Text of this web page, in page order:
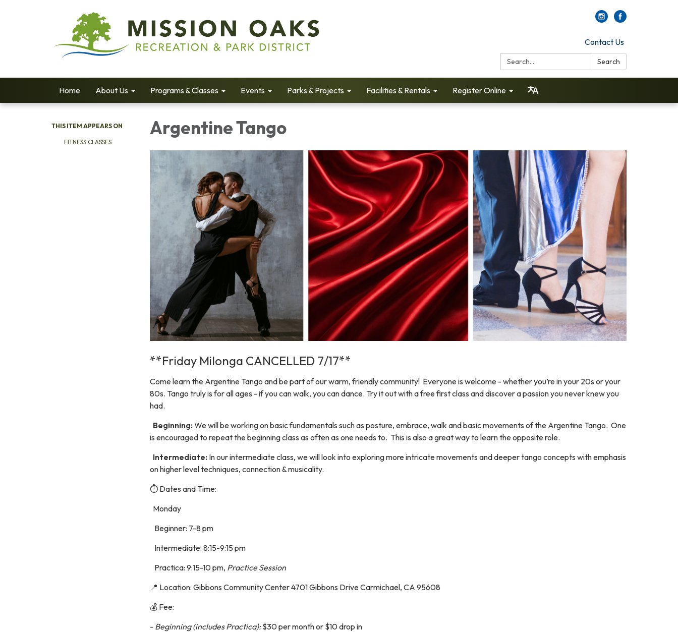
Contact Us
Search:
Search
Home About Us Programs & Classes Events Parks & Projects Facilities & Rentals Register Online
THIS ITEM APPEARS ON
FITNESS CLASSES
Argentine Tango
**Friday Milonga CANCELLED 7/17**
Come learn the Argentine Tango and be part of our warm, friendly community! Everyone is welcome - whether you’re in your 20s or your
80s. Tango truly is for all ages - if you can walk, you can dance. Try it out with a free first class and discover a passion you never knew you
had.
Beginning: We will be working on basic fundamentals such as posture, embrace, walk and basic movements of the Argentine Tango. One
is encouraged to repeat the beginning class as often as one needs to. This is also a great way to learn the opposite role.
Intermediate: In our intermediate class, we will look into exploring more intricate movements and deeper tango concepts with emphasis
on higher level techniques, connection & musicality.
⏱️ Dates and Time:
Monday
Beginner: 7-8 pm
Intermediate: 8:15-9:15 pm
Practica: 9:15-10 pm, Practice Session
📍 Location: Gibbons Community Center 4701 Gibbons Drive Carmichael, CA 95608
💰 Fee:
- Beginning (includes Practica):$30 per month or $10 drop in